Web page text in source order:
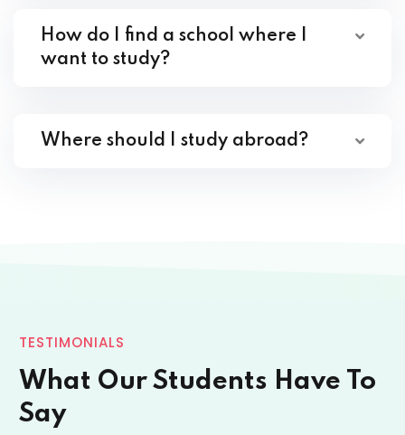
How do I find a school where I
want to study?
Where should I study abroad?
TESTIMONIALS
What Our Students Have To
Say